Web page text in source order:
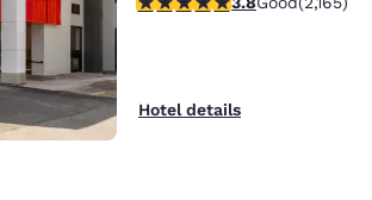
Hotel details